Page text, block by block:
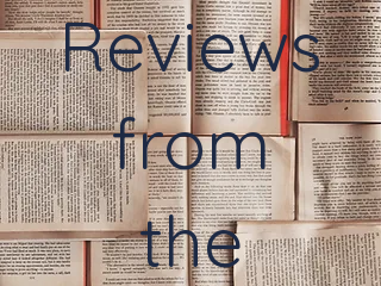
Reviews
from
the